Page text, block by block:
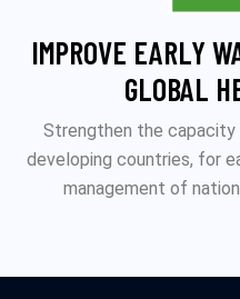
IMPROVE EARLY
GLOBAL
Strengthen the capacity
developing countries, for
management of